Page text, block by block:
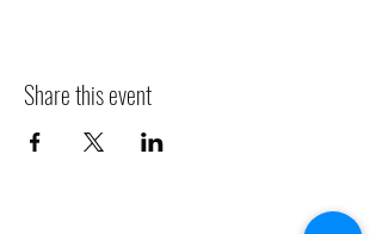
Share this event